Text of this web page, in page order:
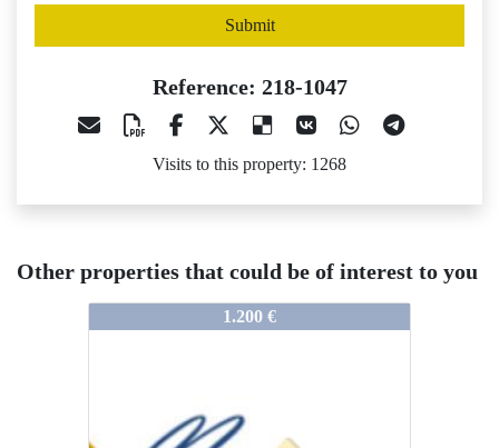
Submit
Reference: 218-1047
Visits to this property: 1268
Other properties that could be of interest to you
1.200 €
218-1047